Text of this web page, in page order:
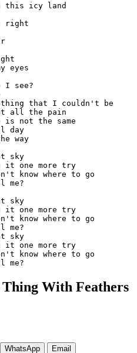
this icy land
right
eyes
I see?
that I couldn't be
all the pain
is not the same
day
way
sky
one more try
know where to go
me?
sky
one more try
know where to go
me?
sky
one more try
know where to go
me?
With Feathers
WhatsApp Email